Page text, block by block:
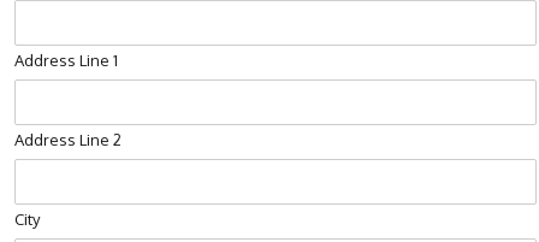
Address Line 1
Address Line 2
City